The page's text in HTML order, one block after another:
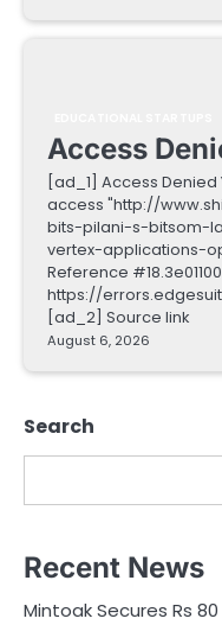
Access
[ad_1] Access
access "http://
bits-pilani-s-bitsom-
vertex-applications-
Reference
https://
[ad_2] Source link
August 6, 2026
Search
Recent News
Mintoak Secures Rs